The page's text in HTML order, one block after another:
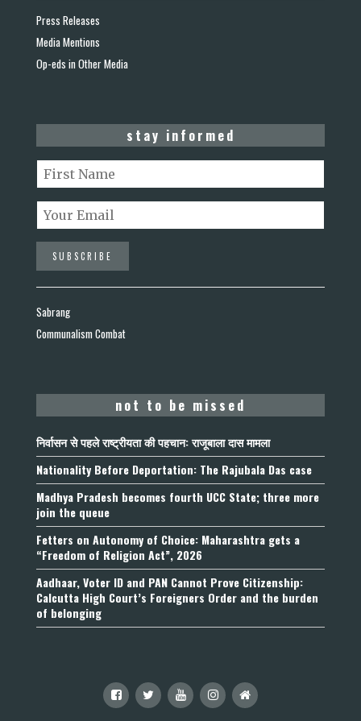
Press Releases
Media Mentions
Op-eds in Other Media
stay informed
Sabrang
Communalism Combat
not to be missed
निर्वासन से पहले राष्ट्रीयता की पहचान: राजूबाला दास मामला
Nationality Before Deportation: The Rajubala Das case
Madhya Pradesh becomes fourth UCC State; three more
join the queue
Fetters on Autonomy of Choice: Maharashtra gets a
“Freedom of Religion Act”, 2026
Aadhaar, Voter ID and PAN Cannot Prove Citizenship:
Calcutta High Court’s Foreigners Order and the burden
of belonging